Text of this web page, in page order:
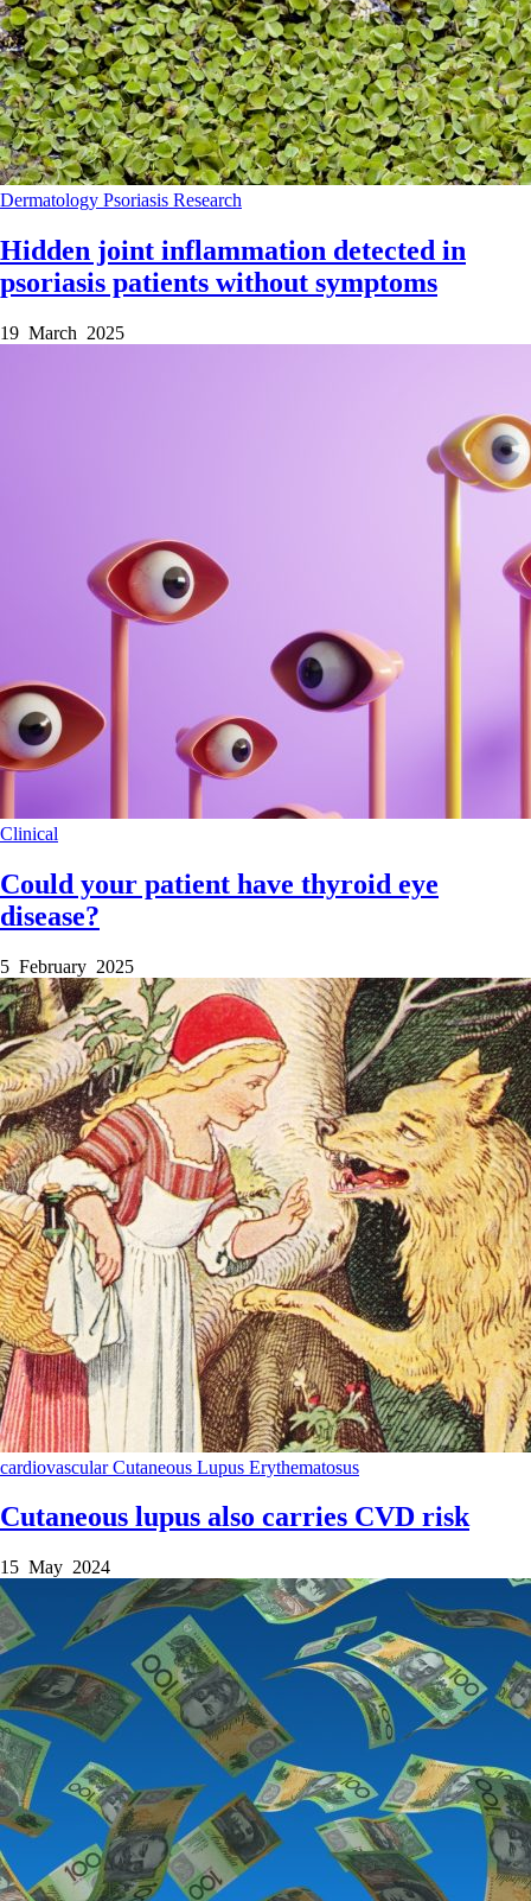
Dermatology Psoriasis Research
Hidden joint inflammation detected in
psoriasis patients without symptoms
19 March 2025
Clinical
Could your patient have thyroid eye
disease?
5 February 2025
cardiovascularCutaneous Lupus Erythematosus
Cutaneous lupus also carries CVD risk
15 May 2024